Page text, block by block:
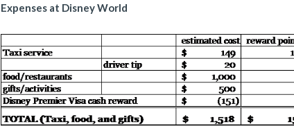
Expenses at Disney World